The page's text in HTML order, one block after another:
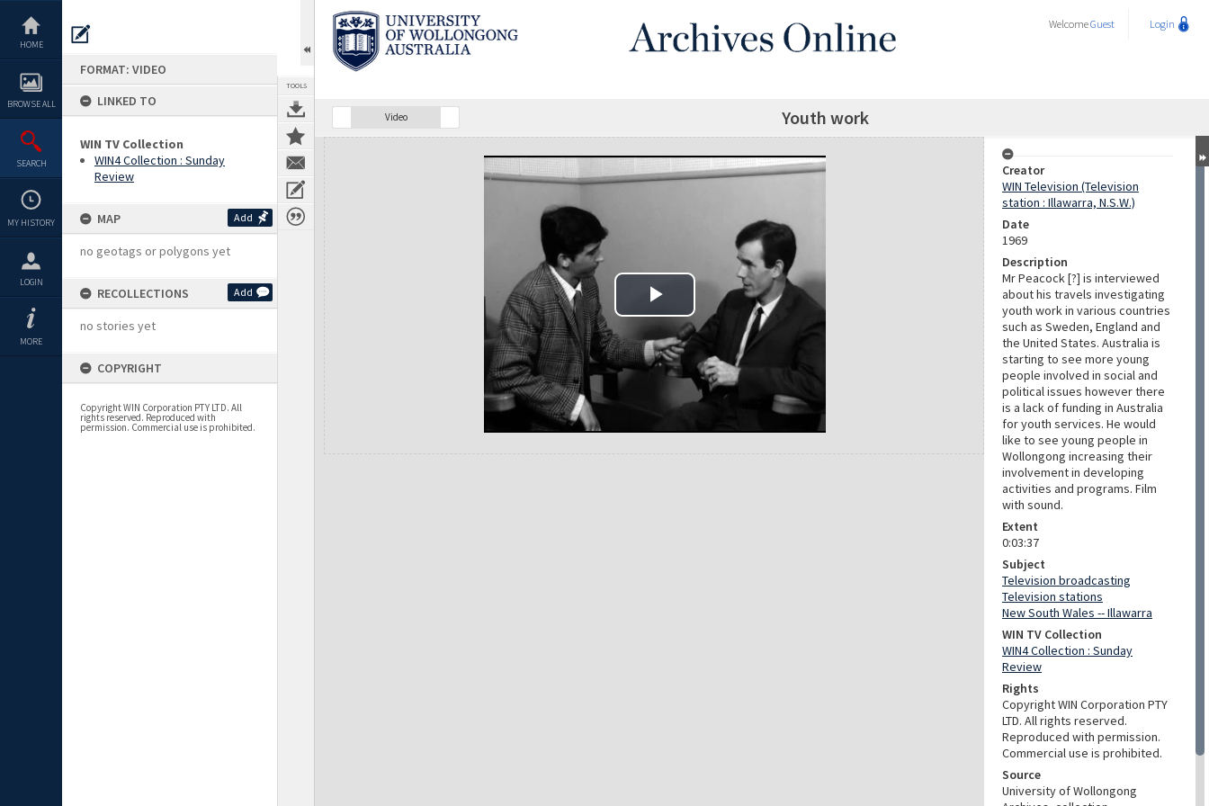
content
HOME
BROWSE ALL
SEARCH
MY HISTORY
LOGIN
MORE
FORMAT: VIDEO
LINKED TO
WIN TV Collection
WIN4 Collection : Sunday
Review
MAP Add
no geotags or polygons yet
RECOLLECTIONS Add
no stories yet
COPYRIGHT
Copyright WIN Corporation PTY LTD. All
rights reserved. Reproduced with
permission. Commercial use is prohibited.
TOOLS
WelcomeGuest Login
Video Youth work
Expand/collapse
Creator
WIN Television (Television
station : Illawarra, N.S.W.)
Date
1969
Description
Mr Peacock [?] is interviewed
about his travels investigating
youth work in various countries
such as Sweden, England and
the United States. Australia is
starting to see more young
people involved in social and
political issues however there
is a lack of funding in Australia
for youth services. He would
like to see young people in
Wollongong increasing their
involvement in developing
activities and programs. Film
with sound.
Extent
0:03:37
Subject
Television broadcasting
Television stations
New South Wales -- Illawarra
WIN TV Collection
WIN4 Collection : Sunday
Review
Rights
Copyright WIN Corporation PTY
LTD. All rights reserved.
Reproduced with permission.
Commercial use is prohibited.
Source
University of Wollongong
Play Video